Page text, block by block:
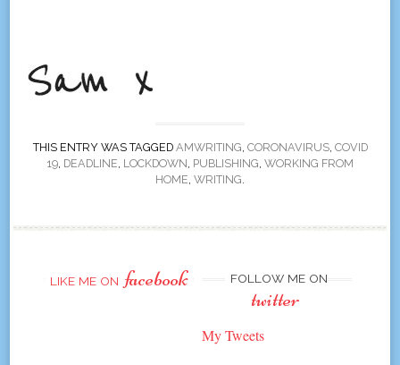
THIS ENTRY WAS TAGGED AMWRITING CORONAVIRUS, COVID
19 DEADLINE LOCKDOWN PUBLISHING WORKING FROM
HOME WRITING
LIKE ME ON facebook FOLLOW ME ON
twitter
My Tweets